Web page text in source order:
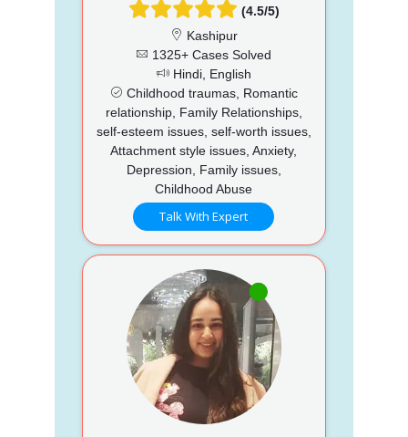
(4.5/5)
Kashipur
1325+ Cases Solved
Hindi, English
Childhood traumas, Romantic
relationship, Family Relationships,
self-esteem issues, self-worth issues,
Attachment style issues, Anxiety,
Depression, Family issues,
Childhood Abuse
Talk With Expert